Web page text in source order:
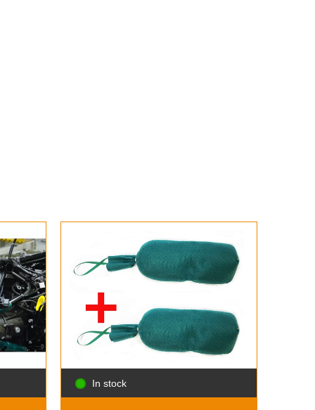
In stock